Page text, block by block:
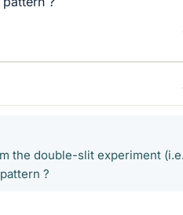
the double-slit experiment (i.e.
?